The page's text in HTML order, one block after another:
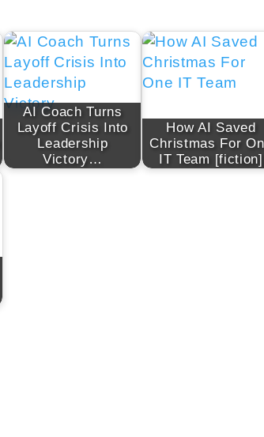
AI Coach Turns
Layoff Crisis Into
Leadership
Victory…
How AI Saved
Christmas For
IT Team [fiction]